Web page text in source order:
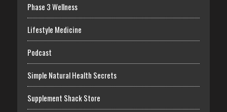
Phase 3 Wellness
Lifestyle Medicine
Podcast
Simple Natural Health Secrets
Supplement Shack Store